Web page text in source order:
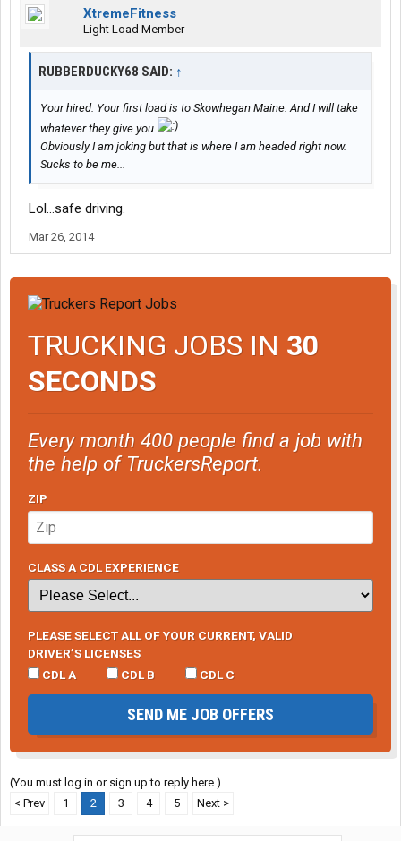
XtremeFitness
Light Load Member
RUBBERDUCKY68 SAID: ↑
Your hired. Your first load is to Skowhegan Maine. And I will take
whatever they give you
Obviously I am joking but that is where I am headed right now.
Sucks to be me...
Lol...safe driving.
Mar 26, 2014
TRUCKING JOBS IN 30
SECONDS
Every month 400 people find a job with
the help of TruckersReport.
ZIP
CLASS A CDL EXPERIENCE
PLEASE SELECT ALL OF YOUR CURRENT, VALID
DRIVER’S LICENSES
CDL A
CDL B CDL C
SEND ME JOB OFFERS
(You must log in or sign up to reply here.)
< Prev
1 2 3 4 5 Next >